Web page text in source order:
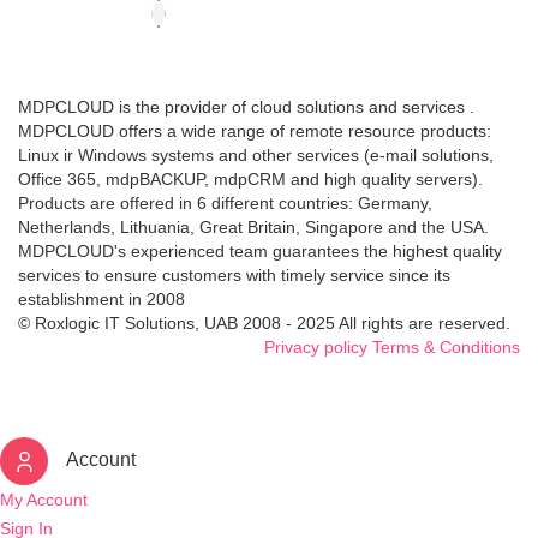
MDPCLOUD is the provider of cloud solutions and services .
MDPCLOUD offers a wide range of remote resource products:
Linux ir Windows systems and other services (e-mail solutions,
Office 365, mdpBACKUP, mdpCRM and high quality servers).
Products are offered in 6 different countries: Germany,
Netherlands, Lithuania, Great Britain, Singapore and the USA.
MDPCLOUD's experienced team guarantees the highest quality
services to ensure customers with timely service since its
establishment in 2008
© Roxlogic IT Solutions, UAB 2008 - 2025 All rights are reserved.
Privacy policy Terms & Conditions
Account
My Account
Sign In